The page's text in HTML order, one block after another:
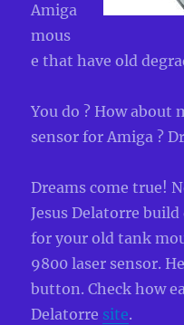
Amiga
mous
e that have old
You do ? How about
sensor for Amiga ?
Dreams come true!
Jesus Delatorre
for your old tank
9800 laser sensor.
button. Check how
Delatorre site.